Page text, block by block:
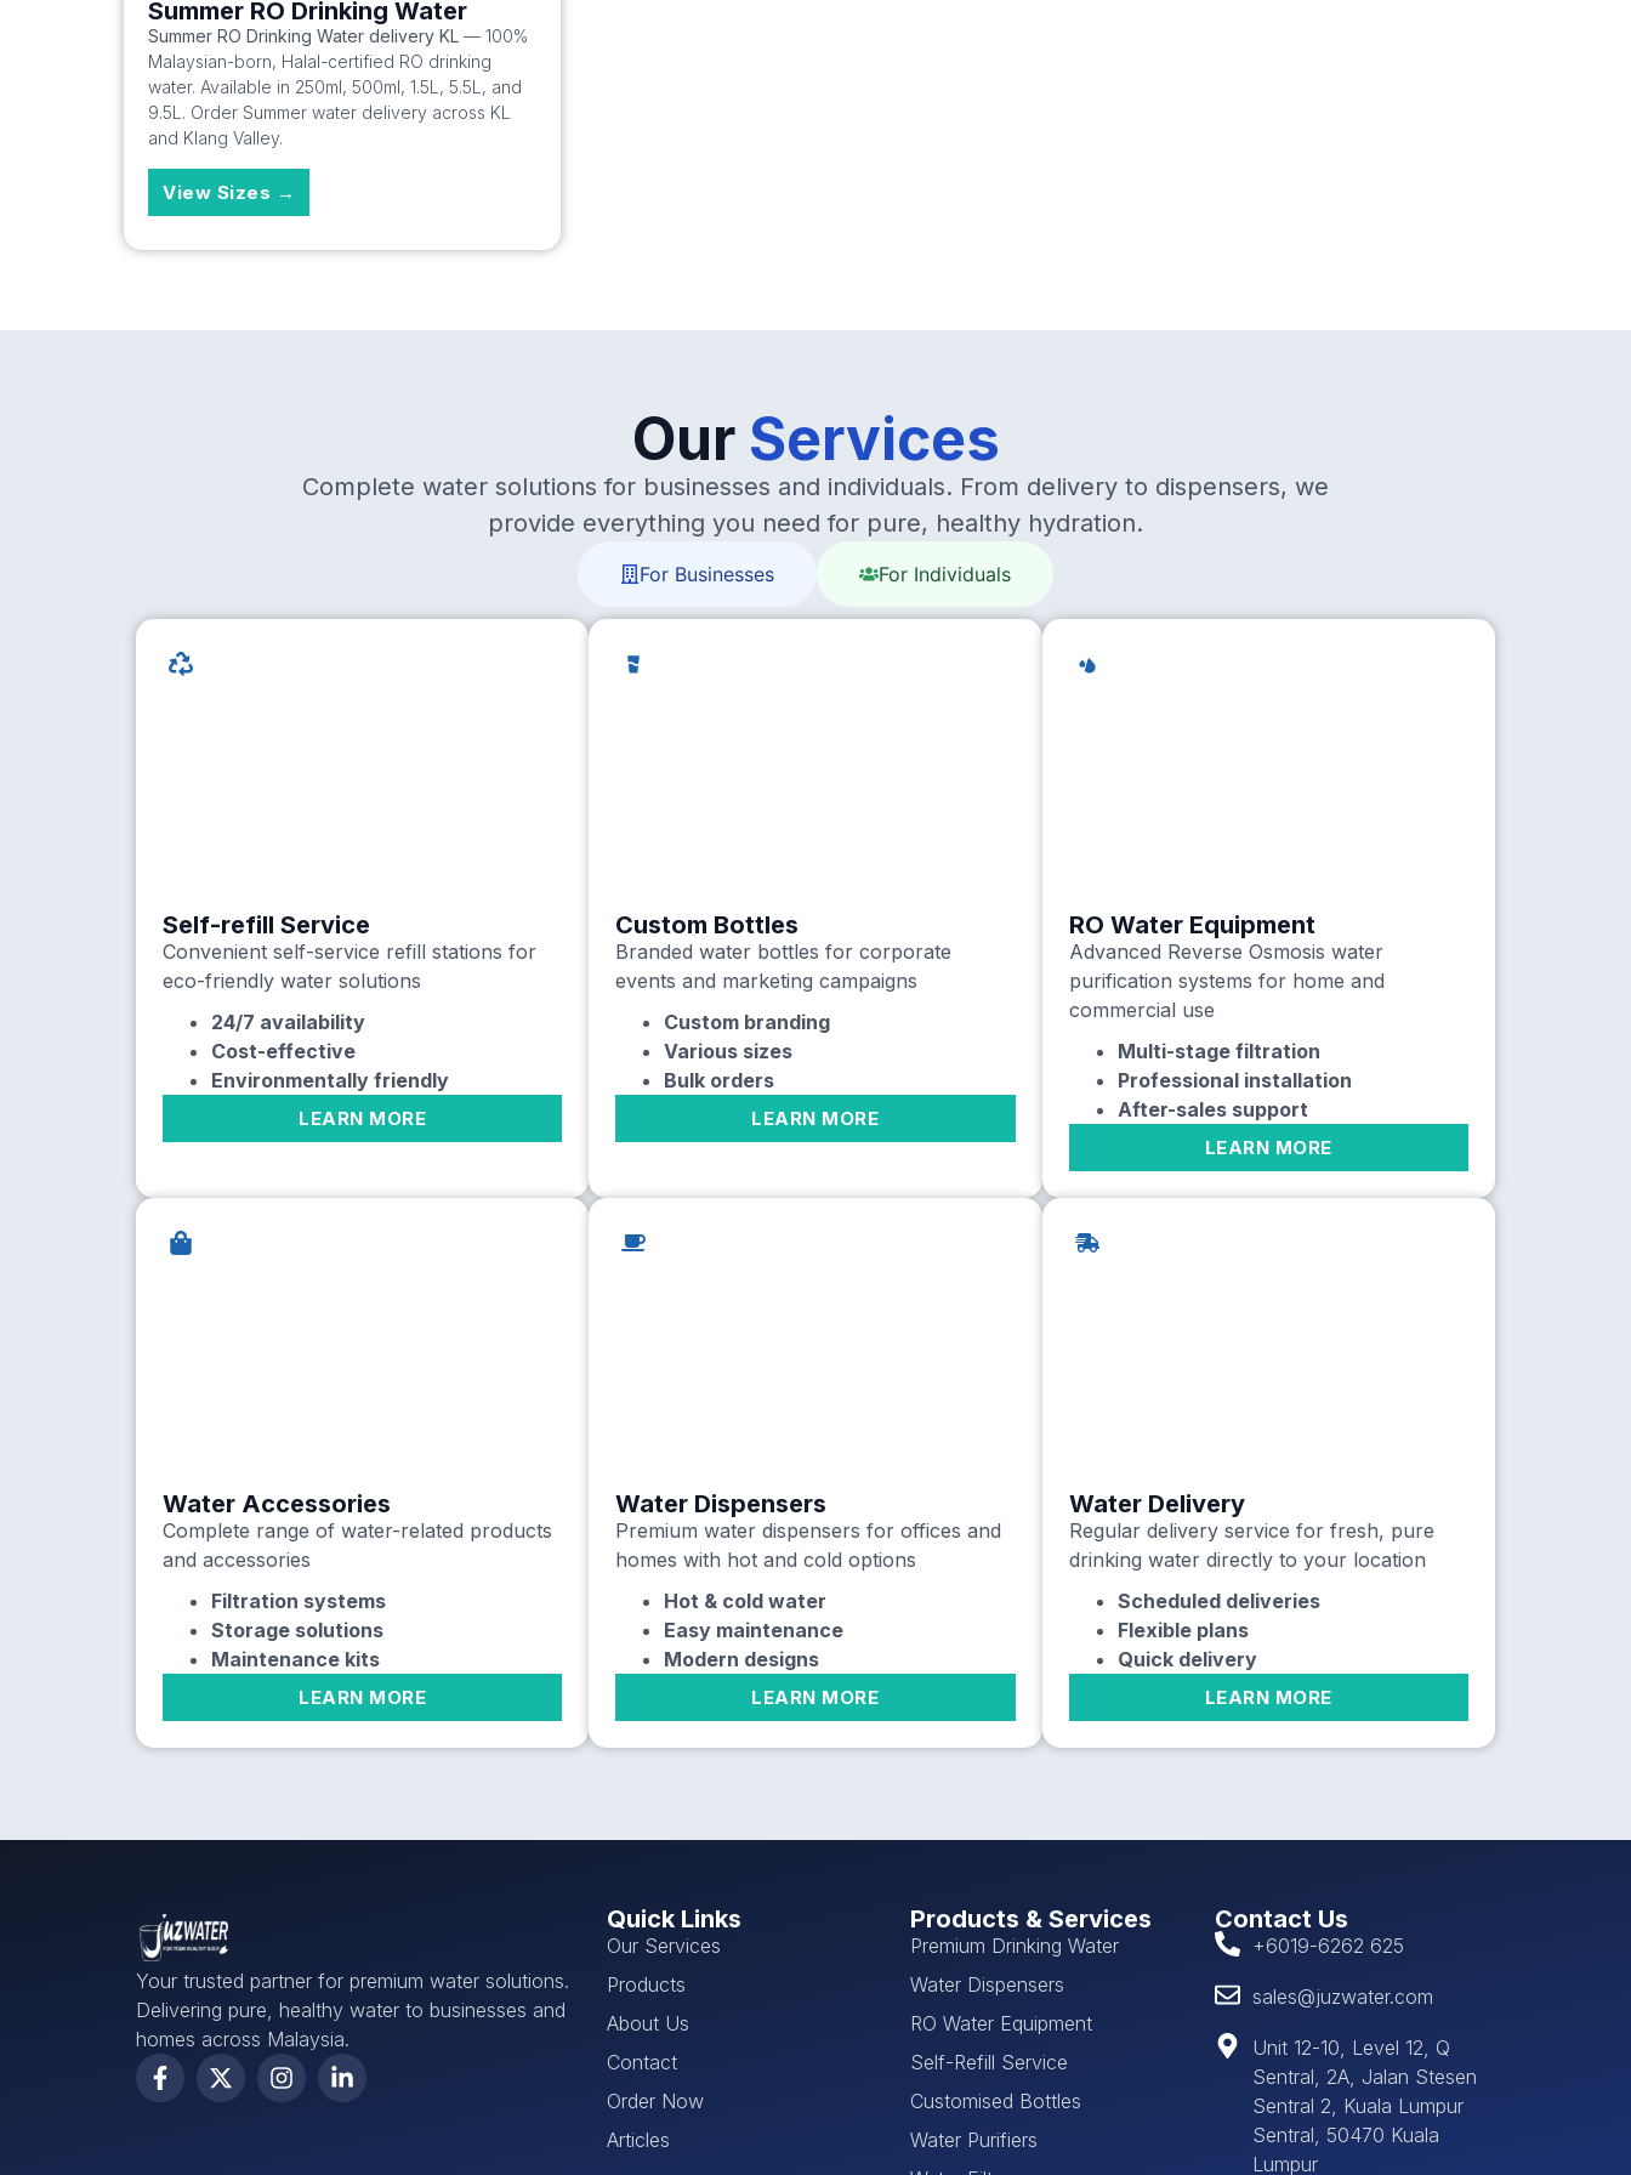
Summer RO Drinking Water
Summer RO Drinking Water delivery KL — 100%
Malaysian-born, Halal-certified RO drinking
water. Available in 250ml, 500ml, 1.5L, 5.5L, and
9.5L. Order Summer water delivery across KL
and Klang Valley.
View Sizes →
Our Services
Complete water solutions for businesses and individuals. From delivery to dispensers, we
provide everything you need for pure, healthy hydration.
For Businesses For Individuals
Self-refill Service
Convenient self-service refill stations for
eco-friendly water solutions
24/7 availability
Cost-effective
Environmentally friendly
LEARN MORE
Custom Bottles
Branded water bottles for corporate
events and marketing campaigns
Custom branding
Various sizes
Bulk orders
LEARN MORE
RO Water Equipment
Advanced Reverse Osmosis water
purification systems for home and
commercial use
Multi-stage filtration
Professional installation
After-sales support
LEARN MORE
Water Accessories
Complete range of water-related products
and accessories
Filtration systems
Storage solutions
Maintenance kits
LEARN MORE
Water Dispensers
Premium water dispensers for offices and
homes with hot and cold options
Hot & cold water
Easy maintenance
Modern designs
LEARN MORE
Water Delivery
Regular delivery service for fresh, pure
drinking water directly to your location
Scheduled deliveries
Flexible plans
Quick delivery
LEARN MORE
Your trusted partner for premium water solutions.
Delivering pure, healthy water to businesses and
homes across Malaysia.
Quick Links
Our Services
Products
About Us
Contact
Order Now
Articles
Products & Services
Premium Drinking Water
Water Dispensers
RO Water Equipment
Self-Refill Service
Customised Bottles
Water Purifiers
Contact Us
+6019-6262 625
sales@juzwater.com
Unit 12-10, Level 12, Q
Sentral, 2A, Jalan Stesen
Sentral 2, Kuala Lumpur
Sentral, 50470 Kuala
Lumpur